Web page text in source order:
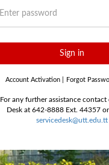
Sign in
Account Activation Forgot
For any further assistance contact
Desk at 642-8888 Ext. 44357
servicedesk@utt.edu.tt